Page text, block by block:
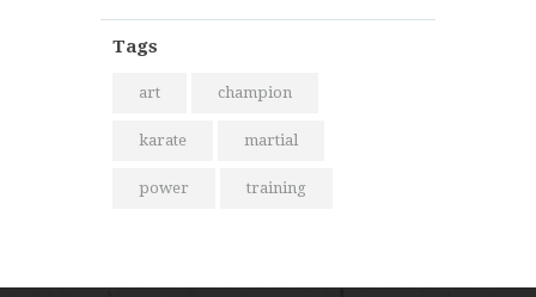
Tags
art champion
karate martial
power training